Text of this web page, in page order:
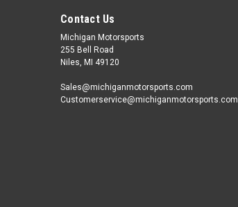
Contact Us
Michigan Motorsports
255 Bell Road
Niles, MI 49120
Sales@michiganmotorsports.com
Customerservice@michiganmotorsports.com